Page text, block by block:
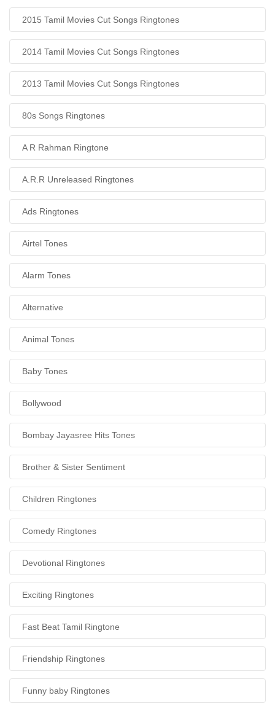
2015 Tamil Movies Cut Songs Ringtones
2014 Tamil Movies Cut Songs Ringtones
2013 Tamil Movies Cut Songs Ringtones
80s Songs Ringtones
A R Rahman Ringtone
A.R.R Unreleased Ringtones
Ads Ringtones
Airtel Tones
Alarm Tones
Alternative
Animal Tones
Baby Tones
Bollywood
Bombay Jayasree Hits Tones
Brother & Sister Sentiment
Children Ringtones
Comedy Ringtones
Devotional Ringtones
Exciting Ringtones
Fast Beat Tamil Ringtone
Friendship Ringtones
Funny baby Ringtones